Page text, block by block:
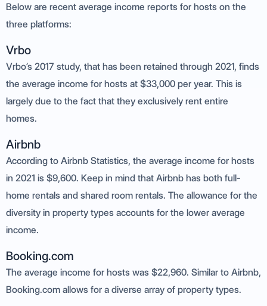
Below are recent average income reports for hosts on the
three platforms:
Vrbo
Vrbo’s 2017 study, that has been retained through 2021, finds
the average income for hosts at $33,000 per year. This is
largely due to the fact that they exclusively rent entire
homes.
Airbnb
According to Airbnb Statistics, the average income for hosts
in 2021 is $9,600. Keep in mind that Airbnb has both full-
home rentals and shared room rentals. The allowance for the
diversity in property types accounts for the lower average
income.
Booking.com
The average income for hosts was $22,960. Similar to Airbnb,
Booking.com allows for a diverse array of property types.